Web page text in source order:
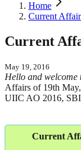
Home
Current
Current
May 19, 2016
Hello and welcome
Affairs of 19th
UIIC AO 2016,
Current